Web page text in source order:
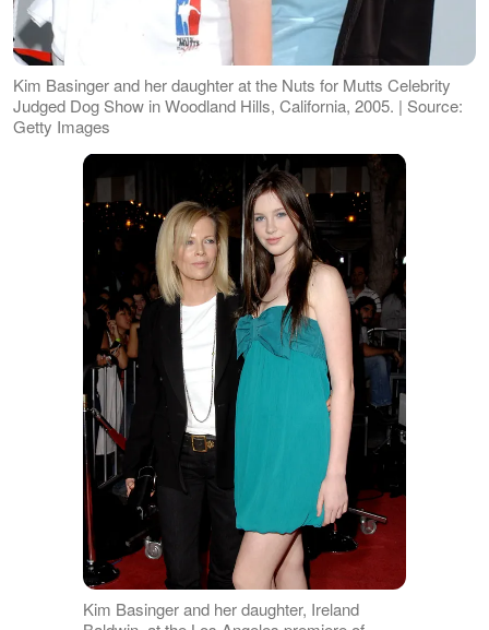
Kim Basinger and her daughter at the Nuts for Mutts Celebrity
Judged Dog Show in Woodland Hills, California, 2005. | Source:
Getty Images
Kim Basinger and her daughter, Ireland